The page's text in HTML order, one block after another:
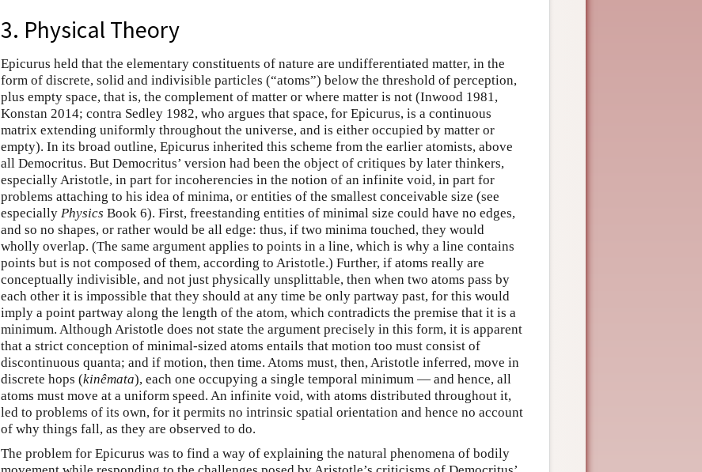
3. Physical Theory
Epicurus held that the elementary constituents of nature are undifferentiated matter, in the
form of discrete, solid and indivisible particles (“atoms”) below the threshold of perception,
plus empty space, that is, the complement of matter or where matter is not (Inwood 1981,
Konstan 2014; contra Sedley 1982, who argues that space, for Epicurus, is a continuous
matrix extending uniformly throughout the universe, and is either occupied by matter or
empty). In its broad outline, Epicurus inherited this scheme from the earlier atomists, above
all Democritus. But Democritus’ version had been the object of critiques by later thinkers,
especially Aristotle, in part for incoherencies in the notion of an infinite void, in part for
problems attaching to his idea of minima, or entities of the smallest conceivable size (see
especially Physics Book 6). First, freestanding entities of minimal size could have no edges,
and so no shapes, or rather would be all edge: thus, if two minima touched, they would
wholly overlap. (The same argument applies to points in a line, which is why a line contains
points but is not composed of them, according to Aristotle.) Further, if atoms really are
conceptually indivisible, and not just physically unsplittable, then when two atoms pass by
each other it is impossible that they should at any time be only partway past, for this would
imply a point partway along the length of the atom, which contradicts the premise that it is a
minimum. Although Aristotle does not state the argument precisely in this form, it is apparent
that a strict conception of minimal-sized atoms entails that motion too must consist of
discontinuous quanta; and if motion, then time. Atoms must, then, Aristotle inferred, move in
discrete hops (kinêmata), each one occupying a single temporal minimum — and hence, all
atoms must move at a uniform speed. An infinite void, with atoms distributed throughout it,
led to problems of its own, for it permits no intrinsic spatial orientation and hence no account
of why things fall, as they are observed to do.
The problem for Epicurus was to find a way of explaining the natural phenomena of bodily